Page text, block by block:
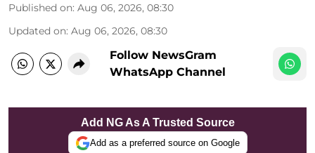
Published on: Aug 06, 2026, 08:30
Updated on: Aug 06, 2026, 08:30
Follow NewsGram
WhatsApp Channel
Add NG As A Trusted Source
Add as a preferred source on Google